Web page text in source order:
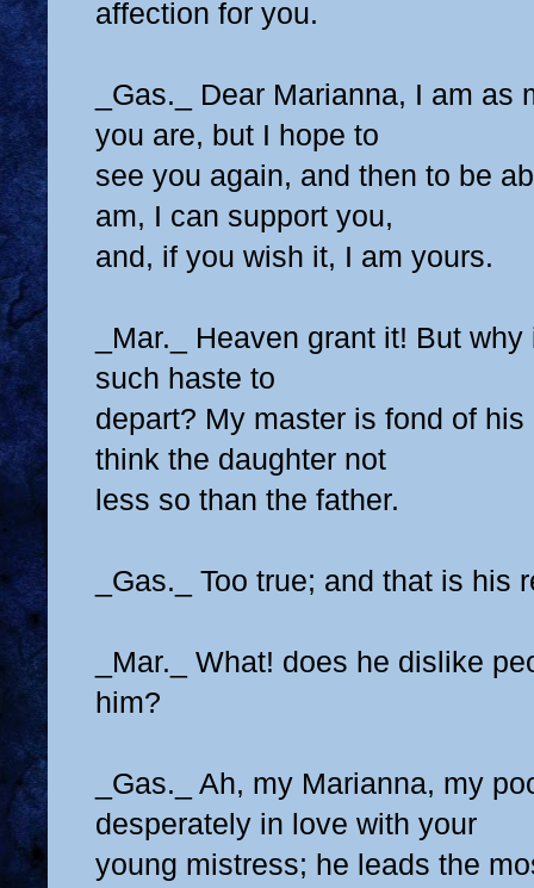
affection for you.
_Gas._ Dear Marianna, I am as
you are, but I hope to
see you again, and then to be
am, I can support you,
and, if you wish it, I am yours.
_Mar._ Heaven grant it! But
such haste to
depart? My master is fond of his
think the daughter not
less so than the father.
_Gas._ Too true; and that is his
_Mar._ What! does he dislike
him?
_Gas._ Ah, my Marianna, my
desperately in love with your
young mistress; he leads the